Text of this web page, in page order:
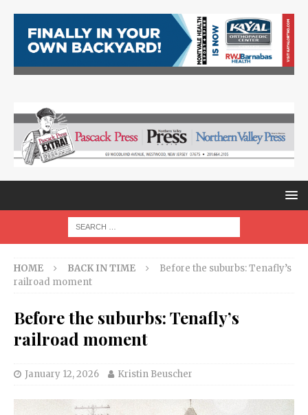
HOME BACK IN TIME
Before the suburbs: Tenafly’s
railroad moment
Before the suburbs: Tenafly’s
railroad moment
January 12, 2026 Kristin Beuscher